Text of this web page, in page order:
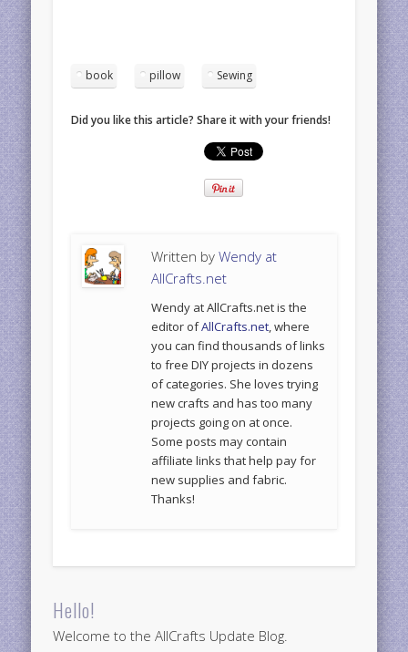
book pillow Sewing
Did you like this article? Share it with your friends!
Written byWendy at
AllCrafts.net
Wendy at AllCrafts.net is the
editor ofAllCrafts.net, where
you can find thousands of links
to free DIY projects in dozens
of categories. She loves trying
new crafts and has too many
projects going on at once.
Some posts may contain
affiliate links that help pay for
new supplies and fabric.
Thanks!
Hello!
Welcome to the AllCrafts Update Blog.